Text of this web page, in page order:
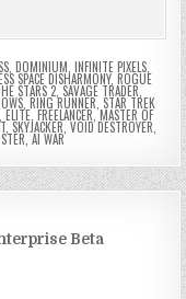
DOMINIUM INFINITE PIXELS
SPACE DISHARMONY, ROGUE
STARS 2 SAVAGE TRADER
, RING RUNNER STAR TREK
ELITE FREELANCER ,MASTER OF
SKYJACKER VOID DESTROYER
AI WAR
Beta